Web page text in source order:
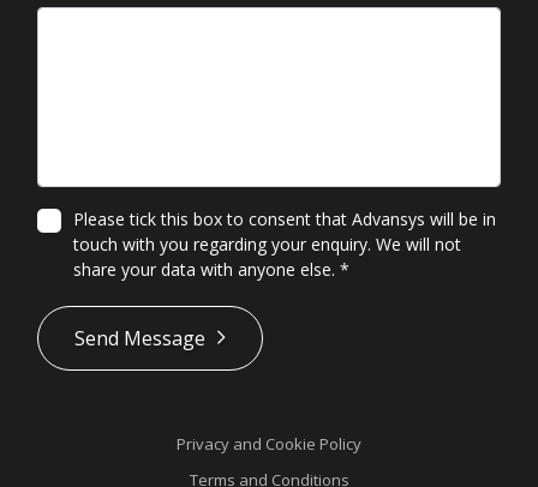
Please tick this box to consent that Advansys will be in
touch with you regarding your enquiry. We will not
share your data with anyone else. *
*
Send Message
Privacy and Cookie Policy
Terms and Conditions